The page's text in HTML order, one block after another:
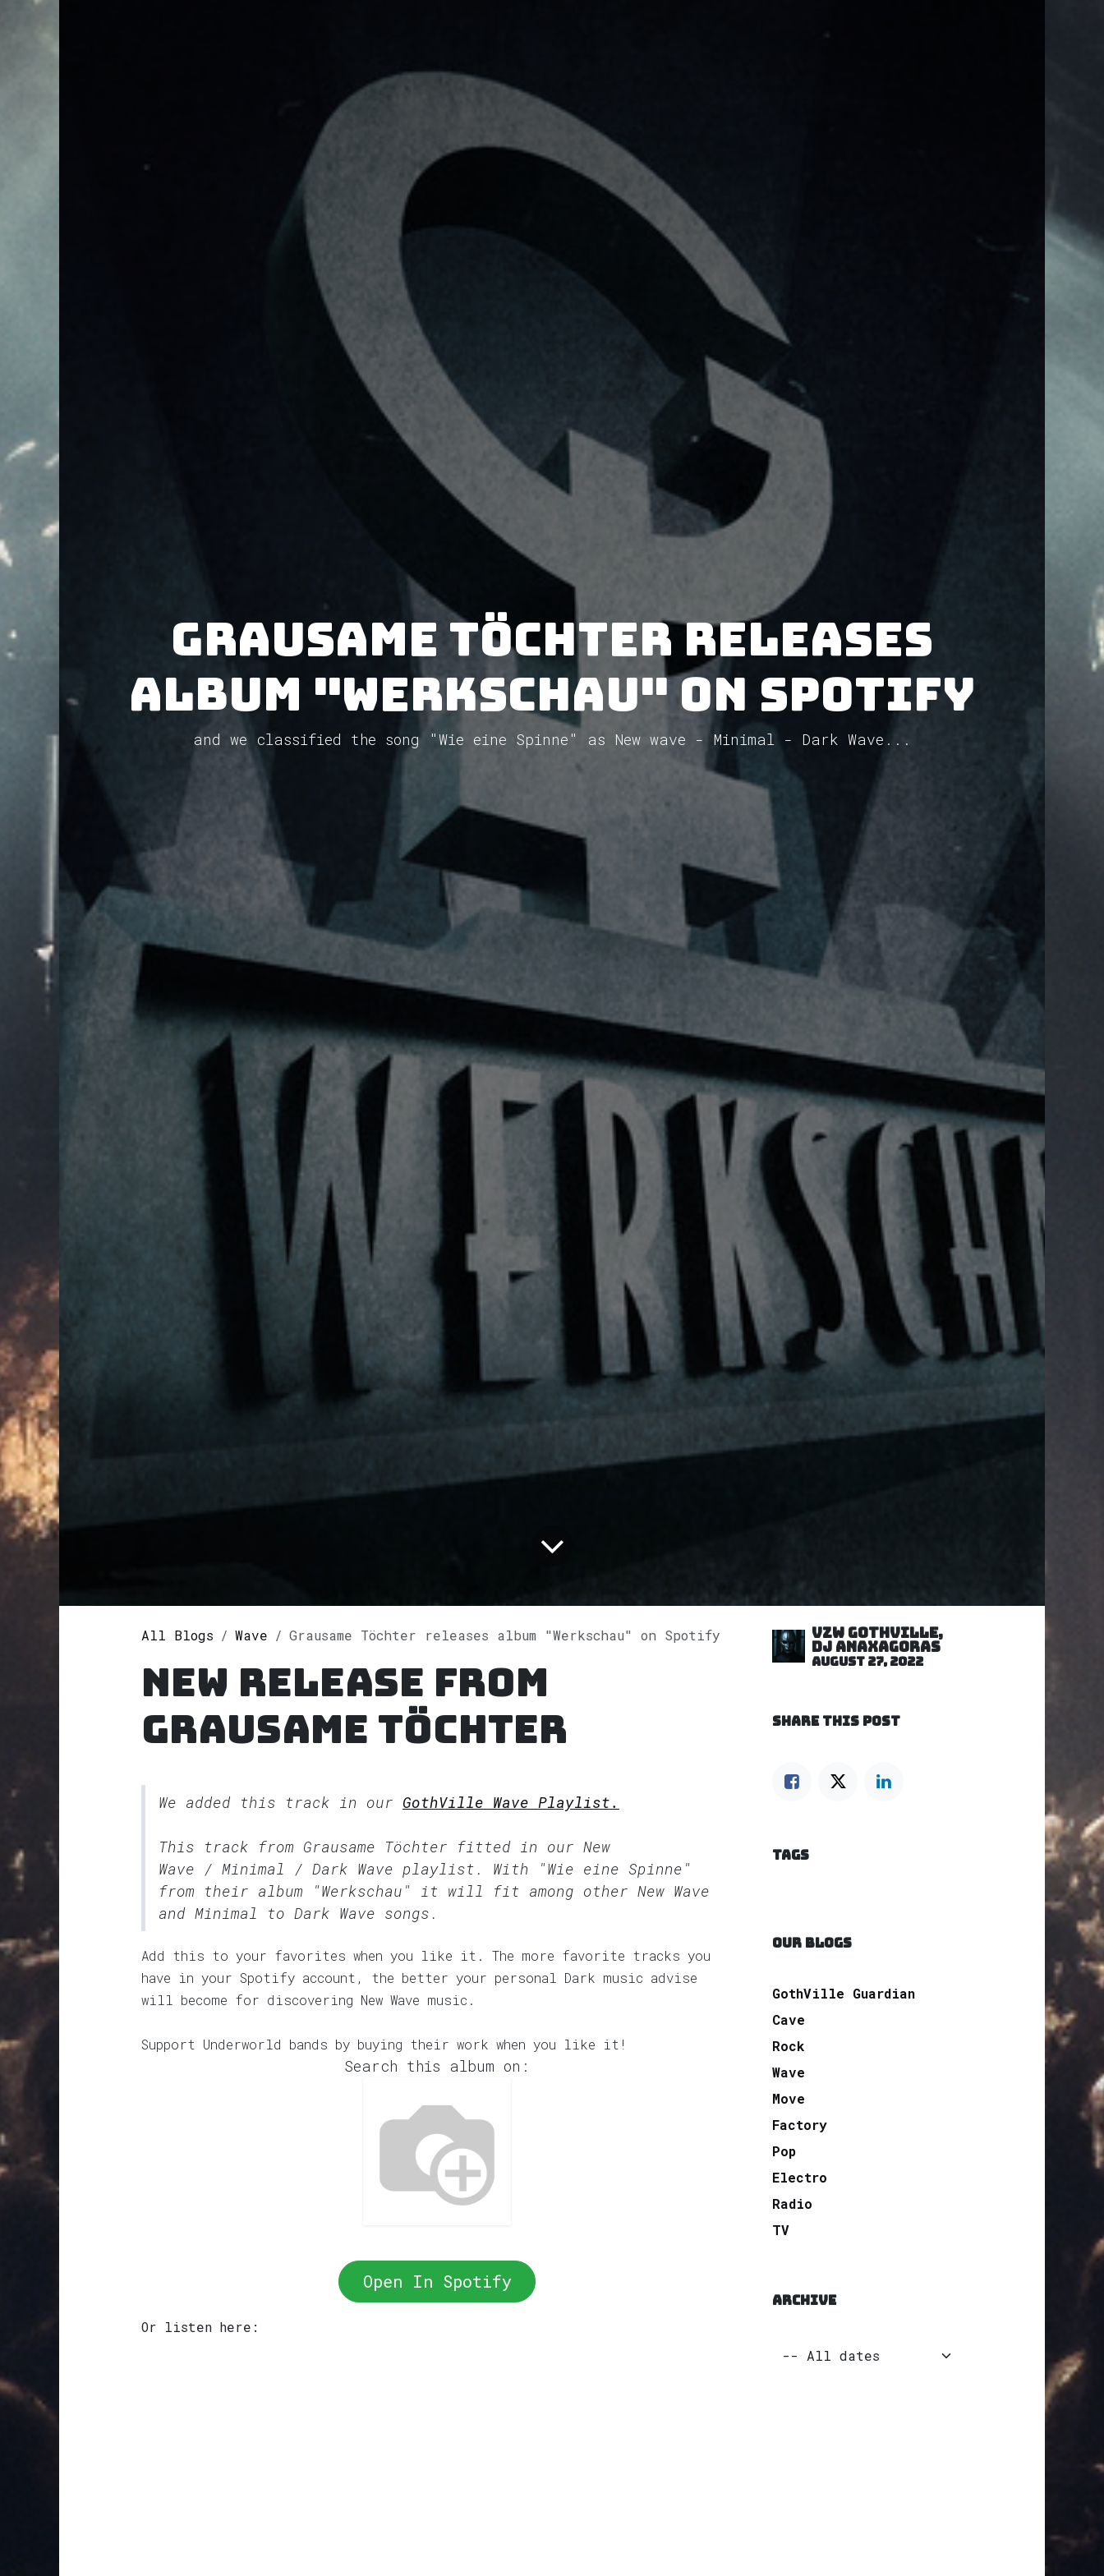
Grausame Töchter releases
album "Werkschau" on Spotify
and we classified the song "Wie eine Spinne" as New wave - Minimal - Dark Wave...
All Blogs Wave Grausame Töchter releases album "Werkschau" on Spotify
New release from
Grausame Töchter
We added this track in our GothVille Wave Playlist.
This track from Grausame Töchter fitted in our New
Wave / Minimal / Dark Wave playlist. With "Wie eine Spinne"
from their album "Werkschau" it will fit among other New Wave
and Minimal to Dark Wave songs.
Add this to your favorites when you like it. The more favorite tracks you
have in your Spotify account, the better your personal Dark music advise
will become for discovering New Wave music.
Support Underworld bands by buying their work when you like it!
Search this album on:
Open In Spotify
Or listen here:
VZW GOTHVILLE,
DJ Anaxagoras
August 27, 2022
SHARE THIS POST
TAGS
OUR BLOGS
GothVille Guardian
Cave
Rock
Wave
Move
Factory
Pop
Electro
Radio
TV
ARCHIVE